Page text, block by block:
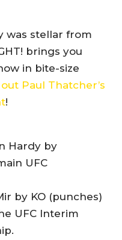
was stellar from
brings you
in bite-size
Paul Thatcher’s
!
Hardy by
UFC
by KO (punches)
UFC Interim